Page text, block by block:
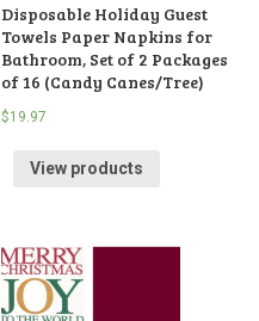
Disposable Holiday Guest
Towels Paper Napkins for
Bathroom, Set of 2 Packages
of 16 (Candy Canes/Tree)
$19.97
View products